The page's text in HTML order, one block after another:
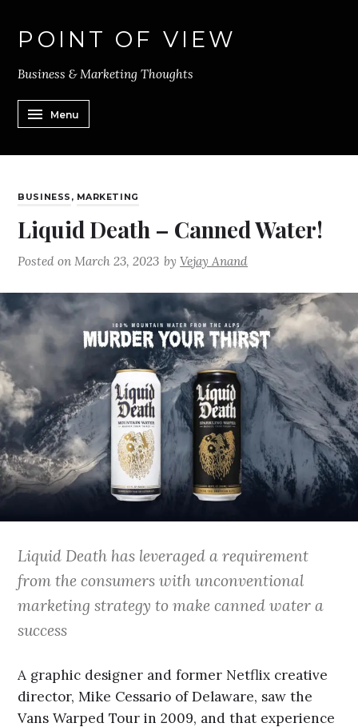
POINT OF VIEW
Business & Marketing Thoughts
Menu
BUSINESS , MARKETING
Liquid Death – Canned Water!
Posted on March 23, 2023 byVejay Anand
Liquid Death has leveraged a requirement
from the consumers with unconventional
marketing strategy to make canned water a
success
A graphic designer and former Netflix creative
director, Mike Cessario of Delaware, saw the
Vans Warped Tour in 2009, and that experience